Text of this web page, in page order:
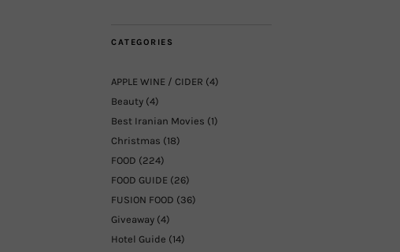
CATEGORIES
APPLE WINE / CIDER (4)
Beauty (4)
Best Iranian Movies (1)
Christmas (18)
FOOD (224)
FOOD GUIDE (26)
FUSION FOOD (36)
Giveaway (4)
Hotel Guide (14)